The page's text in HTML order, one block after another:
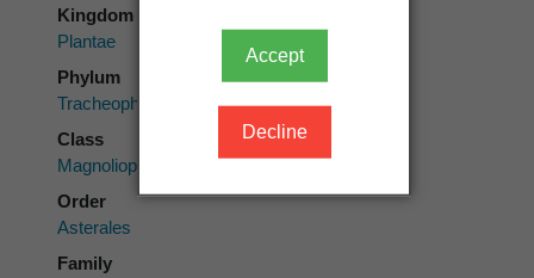
Accept
Decline
Kingdom
Plantae
Phylum
Tracheophyta
Class
Magnoliopsida
Order
Asterales
Family